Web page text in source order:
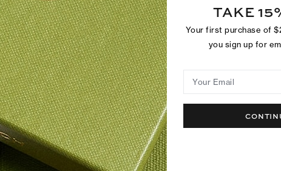
TAKE
Your first purchase of
you sign up for
Your Email